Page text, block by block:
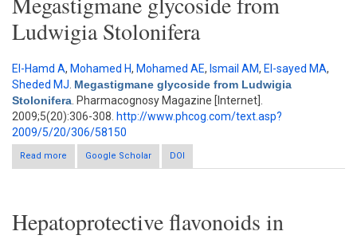
Ludwigia Stolonifera
El-Hamd A, Mohamed H, Mohamed AE, Ismail AM, El-sayed MA,
Sheded MJ Megastigmane glycoside from Ludwigia
Stolonifera . Pharmacognosy Magazine [Internet].
2009;5(20):306-308. http://www.phcog.com/text.asp?
2009/5/20/306/58150
Read more about Megastigmane glycoside from Ludwigia Stolonifera
Google Scholar DOI
Hepatoprotective flavonoids in